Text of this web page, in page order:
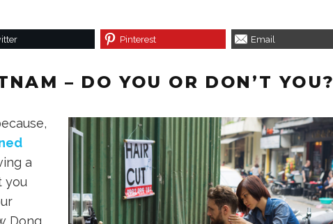
Pinterest Email
– DO YOU OR DON’T YOU?
a
you
Dong